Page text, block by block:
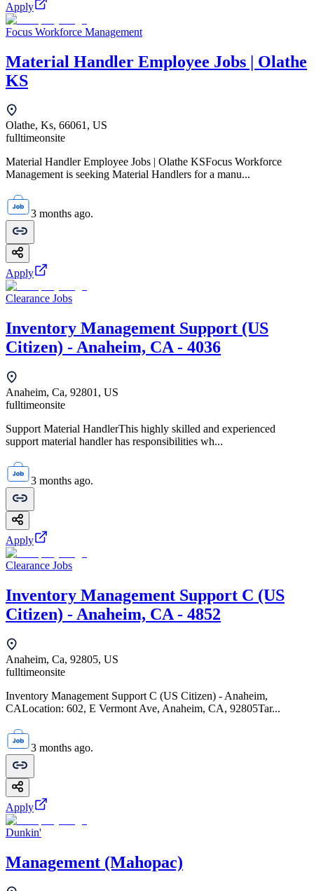
Apply
Focus Workforce Management
Material Handler Employee Jobs | Olathe
KS
Olathe, Ks, 66061, US
fulltimeonsite
Material Handler Employee Jobs | Olathe KSFocus Workforce
Management is seeking Material Handlers for a manu...
3 months ago.
Apply
Clearance Jobs
Inventory Management Support (US
Citizen) - Anaheim, CA - 4036
Anaheim, Ca, 92801, US
fulltimeonsite
Support Material HandlerThis highly skilled and experienced
support material handler has responsibilities wh...
3 months ago.
Apply
Clearance Jobs
Inventory Management Support C (US
Citizen) - Anaheim, CA - 4852
Anaheim, Ca, 92805, US
fulltimeonsite
Inventory Management Support C (US Citizen) - Anaheim,
CALocation: 602, E Vermont Ave, Anaheim, CA, 92805Tar...
3 months ago.
Apply
Dunkin'
Management (Mahopac)